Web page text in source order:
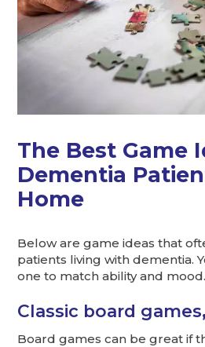
The Best Game
Dementia
Home
Below are game ideas that
patients living with dementia.
one to match ability and mood.
Classic board
Board games can be great if